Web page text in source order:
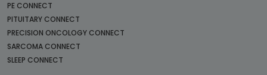
PE CONNECT
PITUITARY CONNECT
PRECISION ONCOLOGY CONNECT
SARCOMA CONNECT
SLEEP CONNECT